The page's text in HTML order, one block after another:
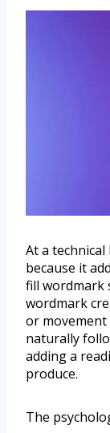
At a
because it
fill wordmark
wordmark
or
naturally
adding a
produce.
The